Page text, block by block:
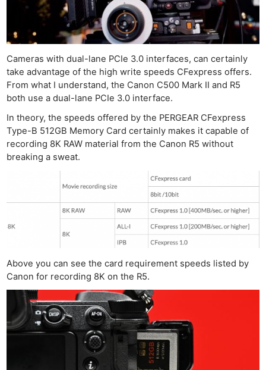
Cameras with dual-lane PCIe 3.0 interfaces, can certainly
take advantage of the high write speeds CFexpress offers.
From what I understand, the Canon C500 Mark II and R5
both use a dual-lane PCIe 3.0 interface.
In theory, the speeds offered by the PERGEAR CFexpress
Type-B 512GB Memory Card certainly makes it capable of
recording 8K RAW material from the Canon R5 without
breaking a sweat.
Above you can see the card requirement speeds listed by
Canon for recording 8K on the R5.